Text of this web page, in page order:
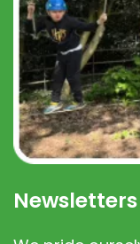
Newsletters